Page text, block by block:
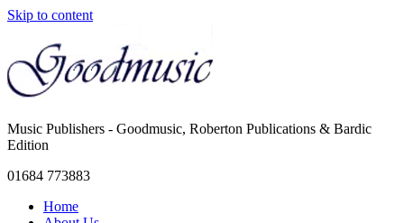
Skip to content
Music Publishers - Goodmusic, Roberton Publications & Bardic
Edition
01684 773883
Home